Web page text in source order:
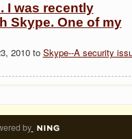
I was recently
Skype. One of my
2010 to Skype--A security
by